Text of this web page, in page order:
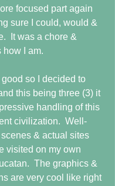
focused part again
sure I could, would &
It was a chore &
how I am.
so I decided to
this being three (3) it
handling of this
civilization.  Well-
& actual sites
visited on my own
The graphics &
are very cool like right